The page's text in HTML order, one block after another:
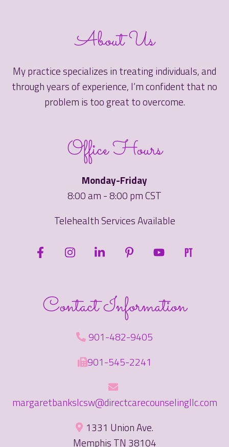
About Us
My practice specializes in treating individuals, and
through years of experience, I’m confident that no
problem is too great to overcome.
Office Hours
Monday-Friday
8:00 am - 8:00 pm CST
Telehealth Services Available
Contact Information
901-482-9405
901-545-2241
margaretbankslcsw@directcarecounselingllc.com
1331 Union Ave.
Memphis TN 38104